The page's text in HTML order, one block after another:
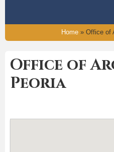
Home» Office of
Office of
Peoria